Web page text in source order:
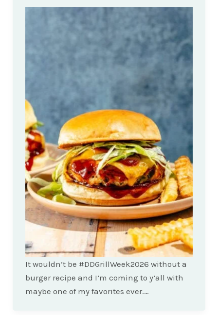
It wouldn’t be #DDGrillWeek2026 without a
burger recipe and I’m coming to y’all with
maybe one of my favorites ever.…